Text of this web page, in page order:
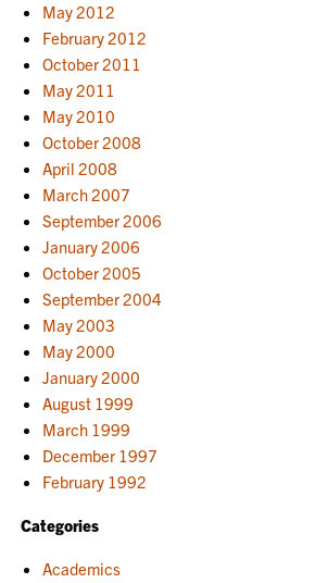
May 2012
February 2012
October 2011
May 2011
May 2010
October 2008
April 2008
March 2007
September 2006
January 2006
October 2005
September 2004
May 2003
May 2000
January 2000
August 1999
March 1999
December 1997
February 1992
Categories
Academics